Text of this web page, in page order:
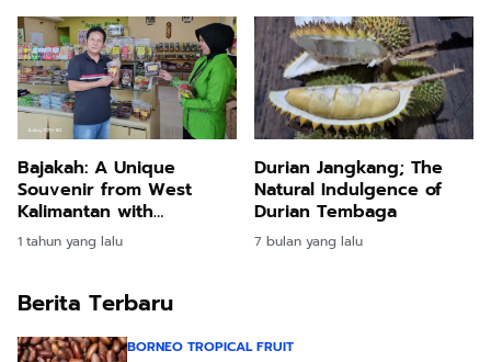
Bajakah: A Unique
Souvenir from West
Kalimantan with
Remarkable Health
Benefits
1 tahun yang lalu
Durian Jangkang; The
Natural Indulgence of
Durian Tembaga
7 bulan yang lalu
Berita Terbaru
BORNEO TROPICAL FRUIT